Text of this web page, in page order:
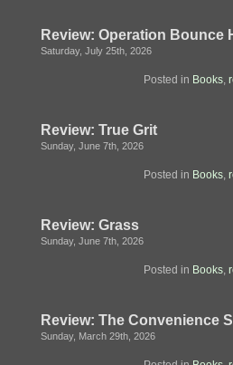
Review: Operation Bounce
Saturday, July 25th, 2026
Posted in Books,
Review: True Grit
Sunday, June 7th, 2026
Posted in Books,
Review: Grass
Sunday, June 7th, 2026
Posted in Books,
Review: The Convenience
Sunday, March 29th, 2026